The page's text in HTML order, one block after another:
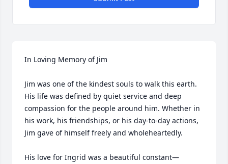
In Loving Memory of Jim
Jim was one of the kindest souls to walk this earth.
His life was defined by quiet service and deep
compassion for the people around him. Whether in
his work, his friendships, or his day-to-day actions,
Jim gave of himself freely and wholeheartedly.
His love for Ingrid was a beautiful constant—